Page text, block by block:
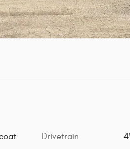
Drivetrain